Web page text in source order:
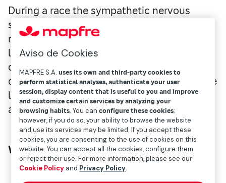
During a race the sympathetic nervous
system is stimulated, and this produces a
relaxation of the entire digestive system
leaving its function compromised. Blood is
directed and concentrated to the oxygen-
demanding active muscles, especially to the
legs, taking water away from the stomach
and intestines.
What does this imply?
Aviso de Cookies
MAPFRE S.A.uses its own and third-party cookies to
perform statistical analyses, authenticate your user
session, display content that is useful to you and improve
and customize certain services by analyzing your
browsing habits. You canconfigure these cookies;
however, if you do so, your ability to browse the website
and use its services may be limited. If you accept these
cookies, you are consenting to the use of cookies on this
website. You can accept all the cookies, configure them
or reject their use. For more information, please see our
Cookie Policy and Privacy Policy.